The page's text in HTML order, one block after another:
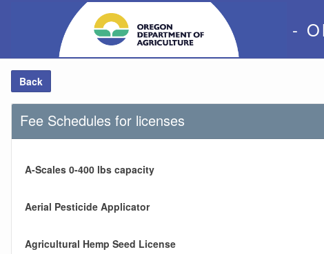
-
Back
Fee Schedules for licenses
A-Scales 0-400 lbs capacity
Aerial Pesticide Applicator
Agricultural Hemp Seed License